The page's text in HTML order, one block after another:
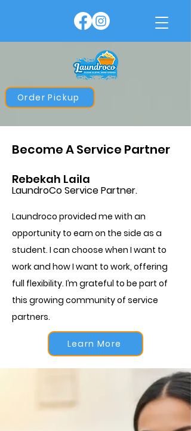
Order Pickup
Become A Service Partner
Rebekah Laila
LaundroCo Service Partner.
Laundroco provided me with an
opportunity to earn on the side as a
student. I can choose when I want to
work and how I want to work, offering
full flexibility. I’m grateful to be part of
this growing community of service
partners.
Learn More